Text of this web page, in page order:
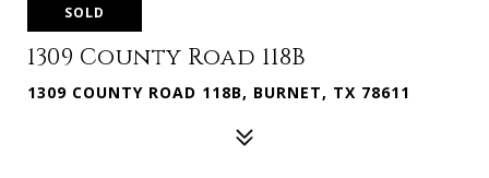
SOLD
1309 County Road 118B
1309 COUNTY ROAD 118B, BURNET, TX 78611